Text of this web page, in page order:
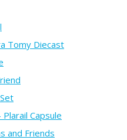
Tomy Diecast
Capsule
and Friends